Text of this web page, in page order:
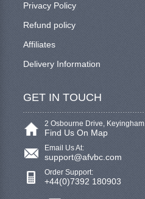
Privacy Policy
Refund policy
Affiliates
Delivery Information
GET IN TOUCH
2 Osbourne Drive, Keyingham
Find Us On Map
Email Us At:
support@afvbc.com
Order Support:
+44(0)7392 180903